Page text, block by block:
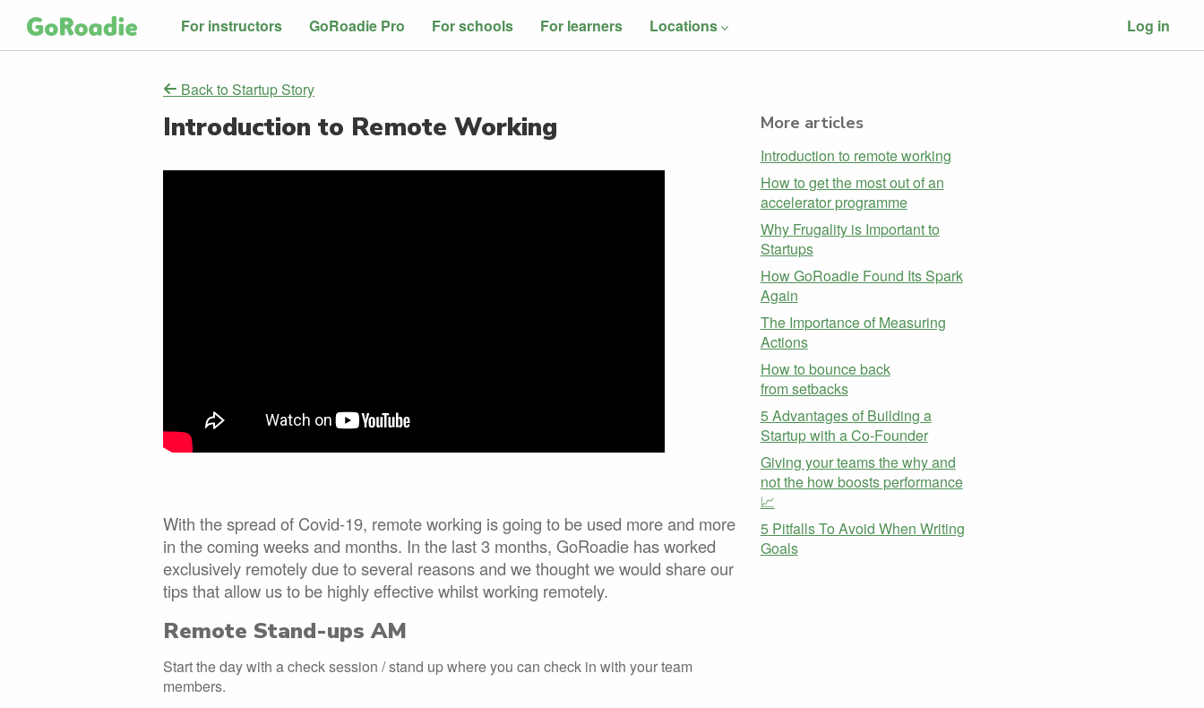
For instructors GoRoadie Pro For schools For learners Locations Log in
Back to Startup Story
Introduction to Remote Working
With the spread of Covid-19, remote working is going to be used more and more
in the coming weeks and months. In the last 3 months, GoRoadie has worked
exclusively remotely due to several reasons and we thought we would share our
tips that allow us to be highly effective whilst working remotely.
Remote Stand-ups AM
Start the day with a check session / stand up where you can check in with your team
members.
More articles
Introduction to remote working
How to get the most out of an
accelerator programme
Why Frugality is Important to
Startups
How GoRoadie Found Its Spark
Again
The Importance of Measuring
Actions
How to bounce back
from setbacks
5 Advantages of Building a
Startup with a Co-Founder
Giving your teams the why and
not the how boosts performance
📈
5 Pitfalls To Avoid When Writing
Goals